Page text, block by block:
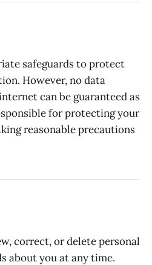
safeguards to protect
However, no data
can be guaranteed as
for protecting your
reasonable precautions
correct, or delete personal
about you at any time.